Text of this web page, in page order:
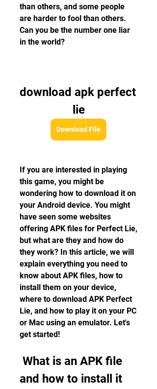
than others, and some people
are harder to fool than others.
Can you be the number one liar
in the world?
download apk perfect
lie
Download File
If you are interested in playing
this game, you might be
wondering how to download it on
your Android device. You might
have seen some websites
offering APK files for Perfect Lie,
but what are they and how do
they work? In this article, we will
explain everything you need to
know about APK files, how to
install them on your device,
where to download APK Perfect
Lie, and how to play it on your PC
or Mac using an emulator. Let's
get started!
and how to install it